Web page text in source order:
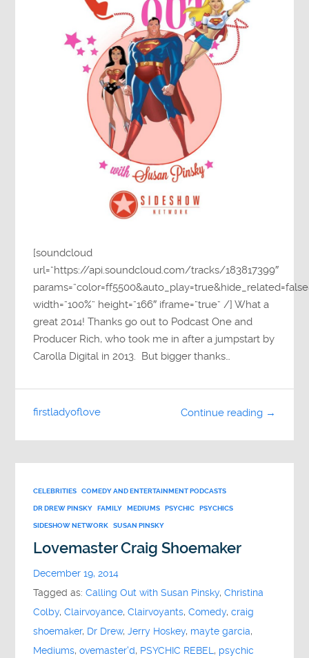
[soundcloud
url=”https://api.soundcloud.com/tracks/183817399″
width=”100%” height=”166″ iframe=”true” /] What a
great 2014! Thanks go out to Podcast One and
Producer Rich, who took me in after a jumpstart by
Carolla Digital in 2013. But bigger thanks…
Continue reading →
firstladyoflove
CELEBRITIES COMEDY AND ENTERTAINMENT PODCASTS
DR DREW PINSKY FAMILY MEDIUMS PSYCHIC PSYCHICS
SIDESHOW NETWORK SUSAN PINSKY
Lovemaster Craig Shoemaker
December 19, 2014
Tagged as:Calling Out with Susan Pinsky,Christina
Colby,Clairvoyance,Clairvoyants,Comedy,craig
shoemaker, Dr Drew,Jerry Hoskey, mayte garcia,
Mediums,ovemaster'd, PSYCHIC REBEL, psychic